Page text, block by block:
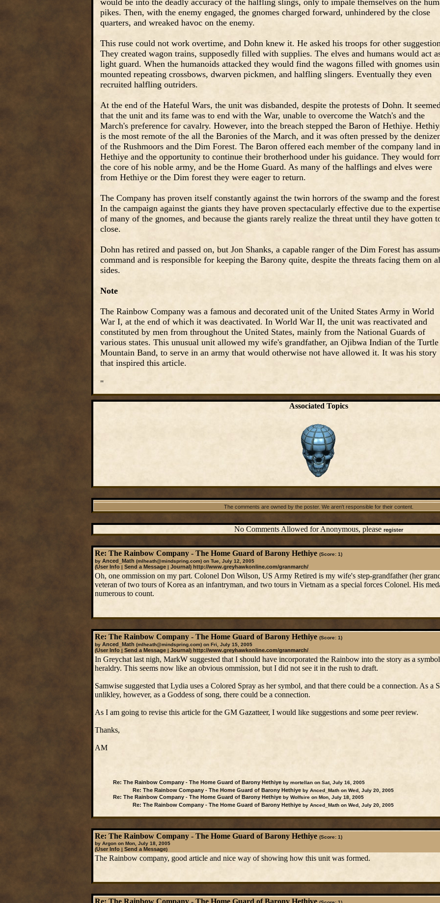
would be into the deadly accuracy of the halfling slings, only to impale themselves on the
pikes. Then, with the enemy engaged, the gnomes charged forward, unhindered by the close
quarters, and wreaked havoc on the enemy.
This ruse could not work overtime, and Dohn knew it. He asked his troops for other
They created wagon trains, supposedly filled with supplies. The elves and humans would act
light guard. When the humanoids attacked they would find the wagons filled with gnomes
mounted repeating crossbows, dwarven pickmen, and halfling slingers. Eventually they even
recruited halfling outriders.
At the end of the Hateful Wars, the unit was disbanded, despite the protests of Dohn. It
that the unit and its fame was to end with the War, unable to overcome the Watch's and the
March's preference for cavalry. However, into the breach stepped the Baron of Hethiye.
is the most remote of the all the Baronies of the March, and it was often pressed by the
of the Rushmoors and the Dim Forest. The Baron offered each member of the company land in
Hethiye and the opportunity to continue their brotherhood under his guidance. They would
the core of his noble army, and be the Home Guard. As many of the halflings and elves were
from Hethiye or the Dim forest they were eager to return.
The Company has proven itself constantly against the twin horrors of the swamp and the
In the campaign against the giants they have proven spectacularly effective due to the expertise
of many of the gnomes, and because the giants rarely realize the threat until they have gotten
close.
Dohn has retired and passed on, but Jon Shanks, a capable ranger of the Dim Forest has
command and is responsible for keeping the Barony quite, despite the threats facing them on
sides.
Note
The Rainbow Company was a famous and decorated unit of the United States Army in World
War I, at the end of which it was deactivated. In World War II, the unit was reactivated and
constituted by men from throughout the United States, mainly from the National Guards of
various states. This unusual unit allowed my wife's grandfather, an Ojibwa Indian of the Turtle
Mountain Band, to serve in an army that would otherwise not have allowed it. It was his story
that inspired this article.
"
Associated Topics
The comments are owned by the poster. We aren't responsible for their content.
No Comments Allowed for Anonymous, please register
Re: The Rainbow Company - The Home Guard of Barony Hethiye (Score: 1)
by Anced_Math (mlheath@mindspring.com)on Tue, July 12, 2005
(User Info| Send a Message| Journal) http://www.greyhawkonline.com/granmarch/
Oh, one ommission on my part. Colonel Don Wilson, US Army Retired is my wife's step-grandfather (her
veteran of two tours of Korea as an infantryman, and two tours in Vietnam as a special forces Colonel. His
numerous to count.
Re: The Rainbow Company - The Home Guard of Barony Hethiye (Score: 1)
by Anced_Math (mlheath@mindspring.com)on Fri, July 15, 2005
(User Info| Send a Message| Journal) http://www.greyhawkonline.com/granmarch/
In Greychat last nigh, MarkW suggested that I should have incorporated the Rainbow into the story as a
heraldry. This seems now like an obvious ommission, but I did not see it in the rush to draft.
Samwise suggested that Lydia uses a Colored Spray as her symbol, and that there could be a connection. As a
unlikley, however, as a Goddess of song, there could be a connection.
As I am going to revise this article for the GM Gazatteer, I would like suggestions and some peer review.
Thanks,
AM
Re: The Rainbow Company - The Home Guard of Barony Hethiyeby mortellan on Sat, July 16, 2005
Re: The Rainbow Company - The Home Guard of Barony Hethiyeby Anced_Math on Wed, July 20, 2005
Re: The Rainbow Company - The Home Guard of Barony Hethiyeby Wolfsire on Mon, July 18, 2005
Re: The Rainbow Company - The Home Guard of Barony Hethiyeby Anced_Math on Wed, July 20, 2005
Re: The Rainbow Company - The Home Guard of Barony Hethiye (Score: 1)
by Argon on Mon, July 18, 2005
(User Info| Send a Message)
The Rainbow company, good article and nice way of showing how this unit was formed.
Re: The Rainbow Company - The Home Guard of Barony Hethiye